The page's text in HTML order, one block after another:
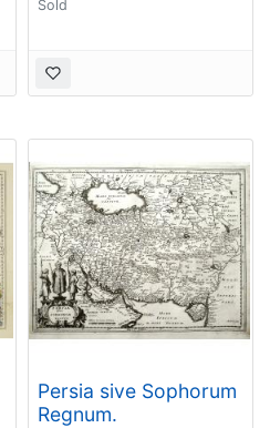
Sold
Persia sive Sophorum
Regnum.